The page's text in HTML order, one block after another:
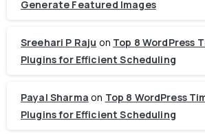
Generate Featured Images
Sreehari P Raju on Top 8 WordPress
Plugins for Efficient Scheduling
Payal Sharma on Top 8 WordPress
Plugins for Efficient Scheduling